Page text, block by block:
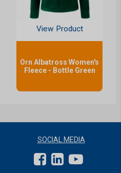
View Product
Orn Albatross Women's
Fleece - Bottle Green
SOCIAL MEDIA